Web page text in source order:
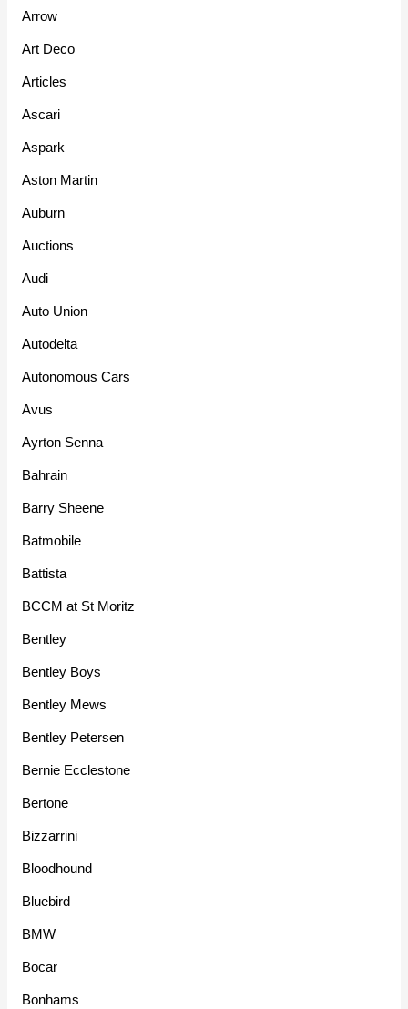
Arrow
Art Deco
Articles
Ascari
Aspark
Aston Martin
Auburn
Auctions
Audi
Auto Union
Autodelta
Autonomous Cars
Avus
Ayrton Senna
Bahrain
Barry Sheene
Batmobile
Battista
BCCM at St Moritz
Bentley
Bentley Boys
Bentley Mews
Bentley Petersen
Bernie Ecclestone
Bertone
Bizzarrini
Bloodhound
Bluebird
BMW
Bocar
Bonhams